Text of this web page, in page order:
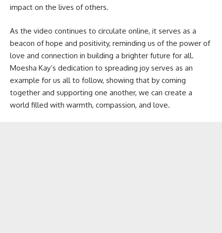
impact on the lives of others.
As the video continues to circulate online, it serves as a
beacon of hope and positivity, reminding us of the power of
love and connection in building a brighter future for all.
Moesha Kay’s dedication to spreading joy serves as an
example for us all to follow, showing that by coming
together and supporting one another, we can create a
world filled with warmth, compassion, and love.